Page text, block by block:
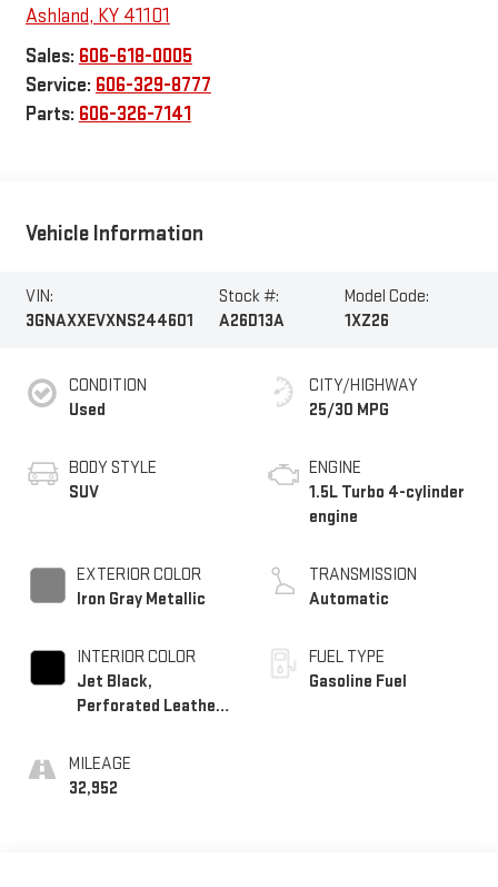
Ashland, KY 41101
Sales: 606-618-0005
Service: 606-329-8777
Parts: 606-326-7141
Vehicle Information
VIN:
3GNAXXEVXNS244601
Stock #:
A26D13A
Model Code:
1XZ26
CONDITION
Used
BODY STYLE
SUV
EXTERIOR COLOR
Iron Gray Metallic
INTERIOR COLOR
Jet Black,
Perforated Leather-
MILEAGE
32,952
CITY/HIGHWAY
25/30 MPG
ENGINE
1.5L Turbo 4-cylinder
engine
TRANSMISSION
Automatic
FUEL TYPE
Gasoline Fuel